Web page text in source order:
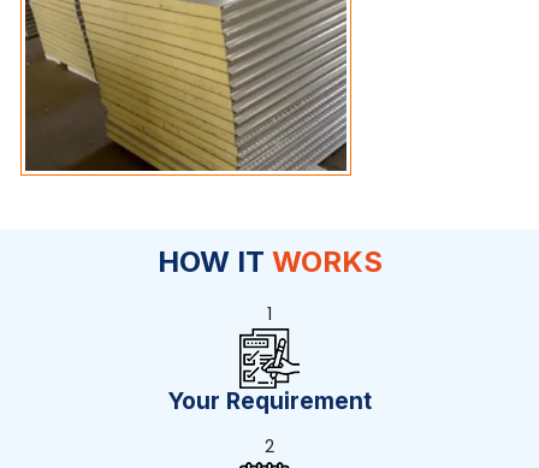
HOW IT WORKS
1
Your Requirement
2